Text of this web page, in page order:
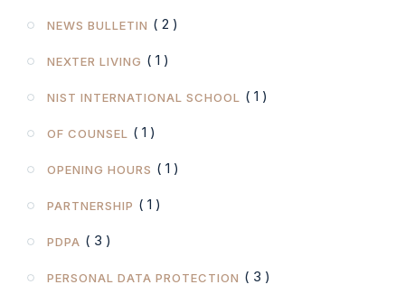
NEWS BULLETIN ( 2 )
NEXTER LIVING ( 1 )
NIST INTERNATIONAL SCHOOL ( 1 )
OF COUNSEL ( 1 )
OPENING HOURS ( 1 )
PARTNERSHIP ( 1 )
PDPA ( 3 )
PERSONAL DATA PROTECTION ( 3 )